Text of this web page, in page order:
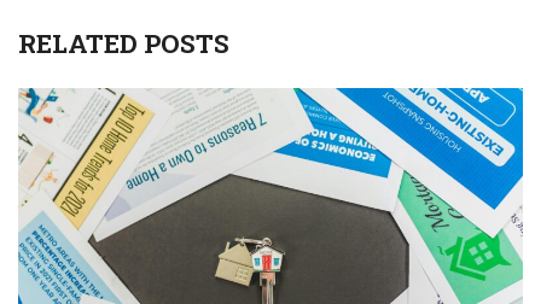
RELATED POSTS